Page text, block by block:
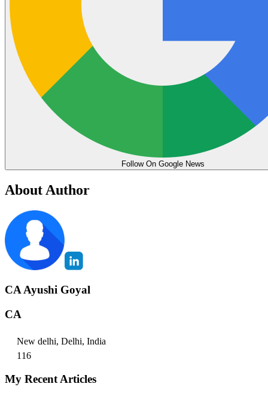
Follow On Google News
About Author
CA Ayushi Goyal
CA
New delhi, Delhi, India
116
My Recent Articles